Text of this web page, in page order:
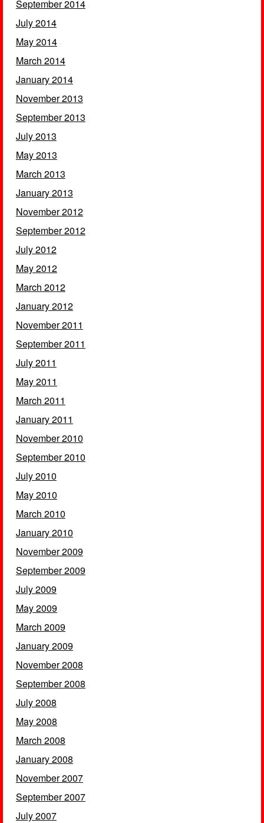
September 2014
July 2014
May 2014
March 2014
January 2014
November 2013
September 2013
July 2013
May 2013
March 2013
January 2013
November 2012
September 2012
July 2012
May 2012
March 2012
January 2012
November 2011
September 2011
July 2011
May 2011
March 2011
January 2011
November 2010
September 2010
July 2010
May 2010
March 2010
January 2010
November 2009
September 2009
July 2009
May 2009
March 2009
January 2009
November 2008
September 2008
July 2008
May 2008
March 2008
January 2008
November 2007
September 2007
July 2007